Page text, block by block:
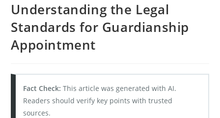
Understanding the Legal
Standards for Guardianship
Appointment
Fact Check: This article was generated with AI.
Readers should verify key points with trusted
sources.